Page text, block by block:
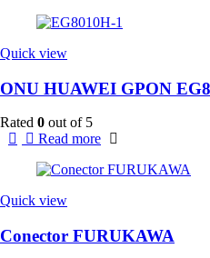
Quick view
ONU HUAWEI GPON
Rated 0 out of 5
Read more
Quick view
Conector FURUKAWA